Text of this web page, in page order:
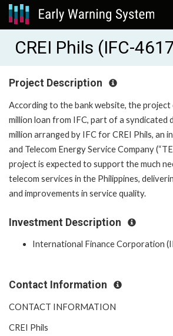
CREI Phils (IFC-
Project Description
According to the bank website, the
million loan from IFC, part of a syndicated
million arranged by IFC for CREI Phils, an
and Telecom Energy Service Company
project is expected to support the much
telecom services in the Philippines,
and improvements in service quality.
Investment Description
International Finance Corporation
Contact Information
CONTACT INFORMATION
CREI Phils